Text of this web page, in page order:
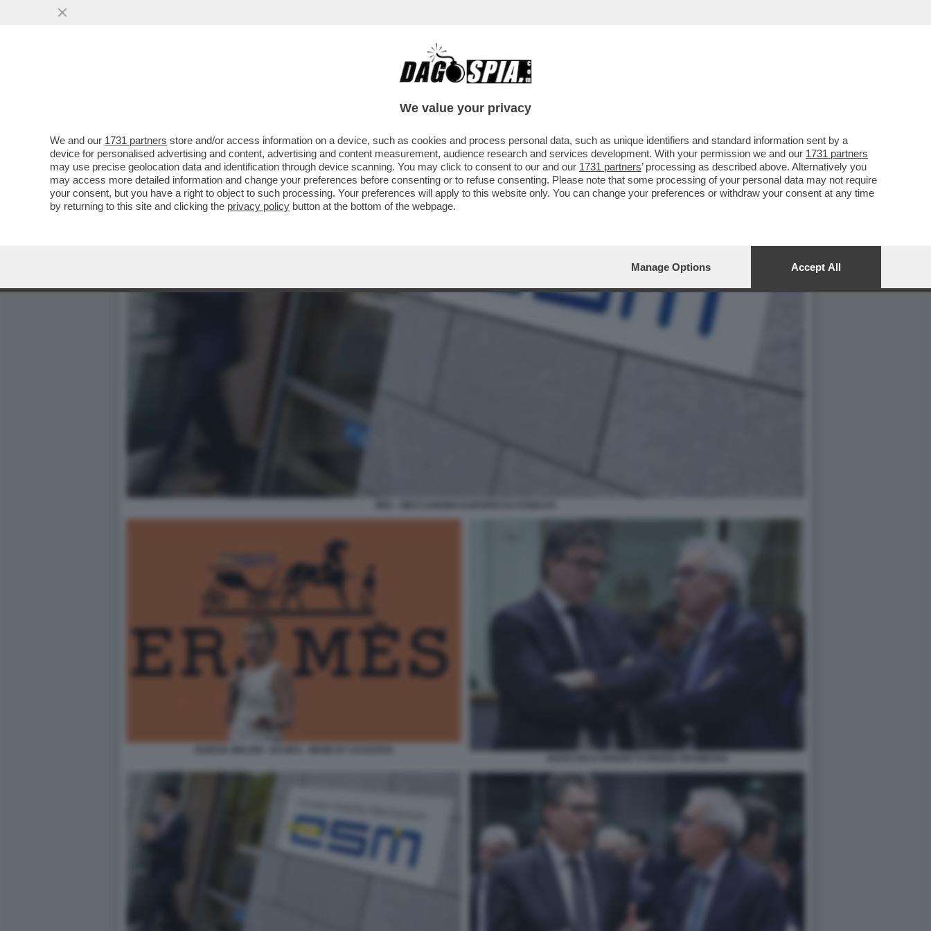
SIAMO ‘MES’ MALE! – IL DIRETTORE DEL MECCANISMO EUROPEO DI STABILITÀ, PIERRE
We value your privacy
We and our 1731 partners store and/or access information on a device, such as cookies and process personal data, such as unique identifiers and standard information sent by a
device for personalised advertising and content, advertising and content measurement, audience research and services development. With your permission we and our 1731 partners
may use precise geolocation data and identification through device scanning. You may click to consent to our and our 1731 partners’ processing as described above. Alternatively you
may access more detailed information and change your preferences before consenting or to refuse consenting. Please note that some processing of your personal data may not require
your consent, but you have a right to object to such processing. Your preferences will apply to this website only. You can change your preferences or withdraw your consent at any time
by returning to this site and clicking the privacy policy button at the bottom of the webpage.
Manage Options Accept All